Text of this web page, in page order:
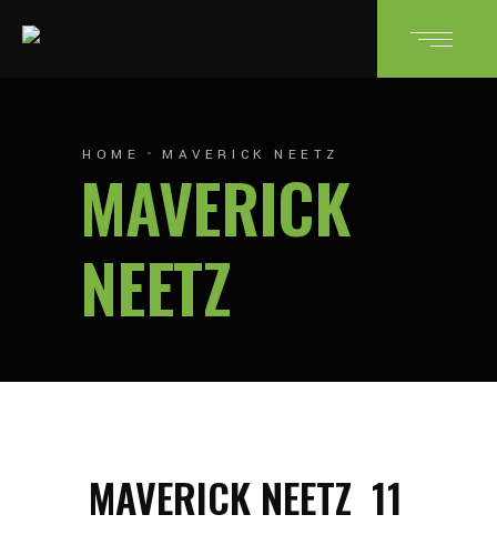
HOME MAVERICK NEETZ
MAVERICK
NEETZ
11
MAVERICK NEETZ